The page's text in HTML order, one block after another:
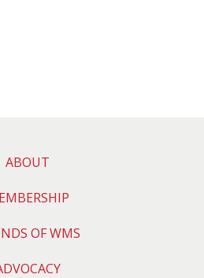
ABOUT
OF WMS